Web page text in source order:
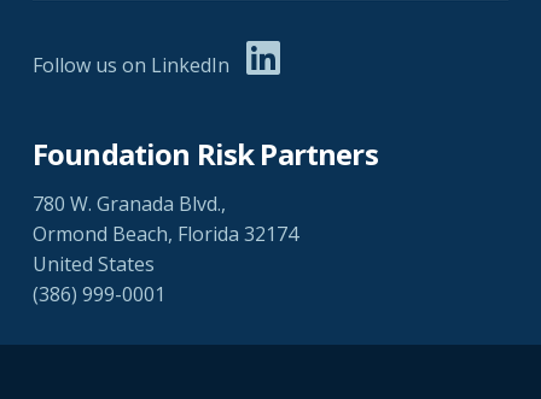
Follow us on LinkedIn
Foundation Risk Partners
780 W. Granada Blvd.,
Ormond Beach, Florida 32174
United States
(386) 999-0001